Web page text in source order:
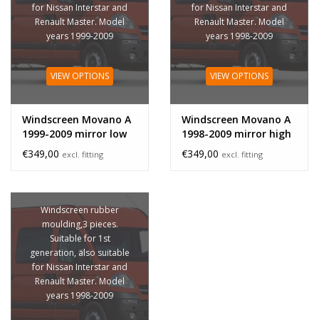
for Nissan Interstar and
Renault Master. Model
years 1999-2009
VIEW OPTIONS
Windscreen Movano A
1999-2009 mirror low
€349,00 excl. fitting
for Nissan Interstar and
Renault Master. Model
years 1998-2009
VIEW OPTIONS
Windscreen Movano A
1998-2009 mirror high
€349,00 excl. fitting
Windscreen rubber
moulding,3 pieces.
Suitable for 1st
generation, also suitable
for Nissan Interstar and
Renault Master. Model
years 1998-2009